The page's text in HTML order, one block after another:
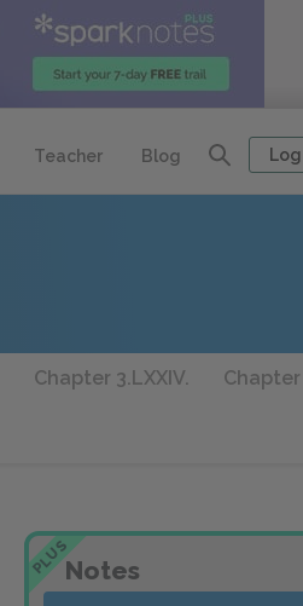
Teacher Blog
Chapter 3.LXXIV. Chapter
PLUSNotes